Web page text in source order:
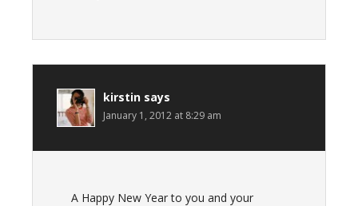
kirstin says
January 1, 2012 at 8:29 am
A Happy New Year to you and your